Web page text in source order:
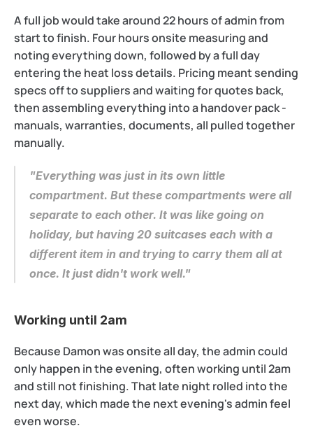
A full job would take around 22 hours of admin from
start to finish. Four hours onsite measuring and
noting everything down, followed by a full day
entering the heat loss details. Pricing meant sending
specs off to suppliers and waiting for quotes back,
then assembling everything into a handover pack -
manuals, warranties, documents, all pulled together
manually.
"Everything was just in its own little
compartment. But these compartments were all
separate to each other. It was like going on
holiday, but having 20 suitcases each with a
different item in and trying to carry them all at
once. It just didn't work well."
Working until 2am
Because Damon was onsite all day, the admin could
only happen in the evening, often working until 2am
and still not finishing. That late night rolled into the
next day, which made the next evening's admin feel
even worse.